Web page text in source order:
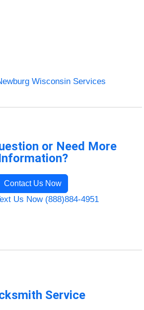
Wisconsin Services
or Need More
Contact Us Now
Us Now (888)884-4951
Service